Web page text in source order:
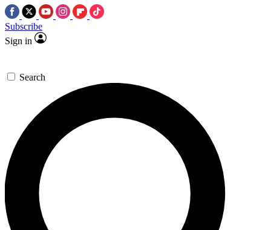
Subscribe
Sign in
Search